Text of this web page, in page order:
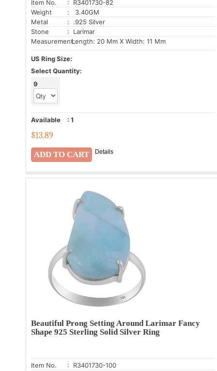
Item No.
: R3401730-82
Weight
: 3.40GM
Metal
: .925 Silver
Stone
: Larimar
Measurement:Length: 20 Mm X Width: 11 Mm
US Ring Size:
Select Quantity:
9
Available : 1
$13.89
Details
Beautiful Prong Setting Around Larimar Fancy
Shape 925 Sterling Solid Silver Ring
Item No.
: R3401730-100